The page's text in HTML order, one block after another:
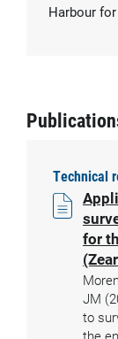
Harbour
Technical
for
JM
to
the